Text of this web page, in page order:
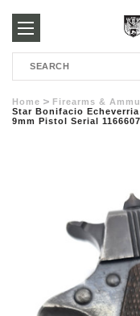
250-
3960
Search
Home Firearms &
Star Bonifacio
9mm Pistol Serial 1166607